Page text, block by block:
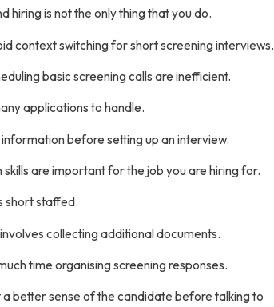
hiring is not the only thing that you do.
context switching for short screening interviews.
basic screening calls are inefficient.
applications to handle.
information before setting up an interview.
skills are important for the job you are hiring for.
short staffed.
collecting additional documents.
time organising screening responses.
a better sense of the candidate before talking to